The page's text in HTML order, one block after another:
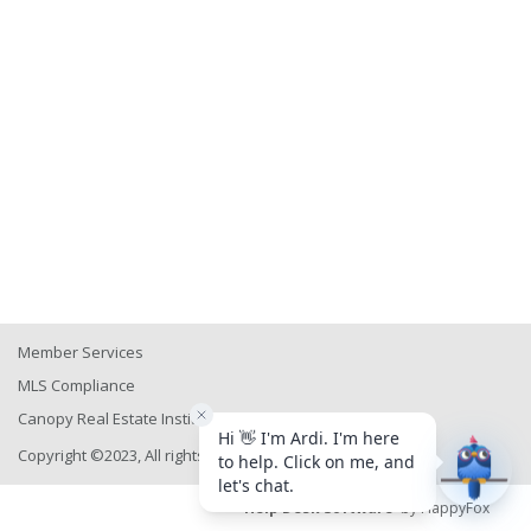
Member Services
MLS Compliance
Canopy Real Estate Institute
Copyright ©2023, All rights reserved
Help Desk Softwareby HappyFox